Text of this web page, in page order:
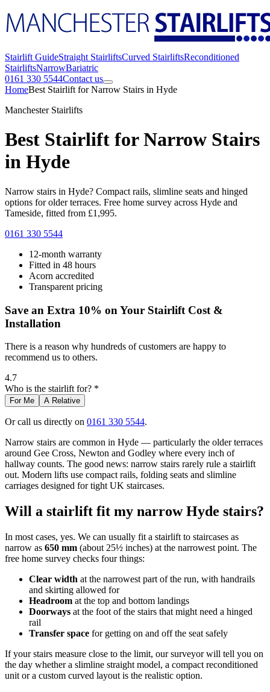
Stairlift GuideStraight StairliftsCurved StairliftsReconditioned
StairliftsNarrowBariatric
0161 330 5544Contact us
HomeBest Stairlift for Narrow Stairs in Hyde
Manchester Stairlifts
Best Stairlift for Narrow Stairs
in Hyde
Narrow stairs in Hyde? Compact rails, slimline seats and hinged
options for older terraces. Free home survey across Hyde and
Tameside, fitted from £1,995.
0161 330 5544
12-month warranty
Fitted in 48 hours
Acorn accredited
Transparent pricing
Save an Extra 10% on Your Stairlift Cost &
Installation
There is a reason why hundreds of customers are happy to
recommend us to others.
4.7
Who is the stairlift for? *
For Me A Relative
Or call us directly on 0161 330 5544.
Narrow stairs are common in Hyde — particularly the older terraces
around Gee Cross, Newton and Godley where every inch of
hallway counts. The good news: narrow stairs rarely rule a stairlift
out. Modern lifts use compact rails, folding seats and slimline
carriages designed for tight UK staircases.
Will a stairlift fit my narrow Hyde stairs?
In most cases, yes. We can usually fit a stairlift to staircases as
narrow as 650 mm (about 25½ inches) at the narrowest point. The
free home survey checks four things:
Clear width at the narrowest part of the run, with handrails
and skirting allowed for
Headroom at the top and bottom landings
Doorways at the foot of the stairs that might need a hinged
rail
Transfer space for getting on and off the seat safely
If your stairs measure close to the limit, our surveyor will tell you on
the day whether a slimline straight model, a compact reconditioned
unit or a custom curved layout is the realistic option.